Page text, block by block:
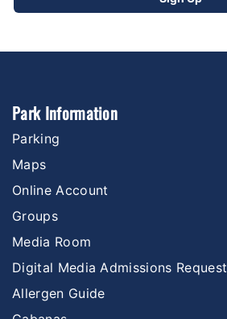
Park Information
Parking
Maps
Online Account
Groups
Media Room
Digital Media Admissions Request
Allergen Guide